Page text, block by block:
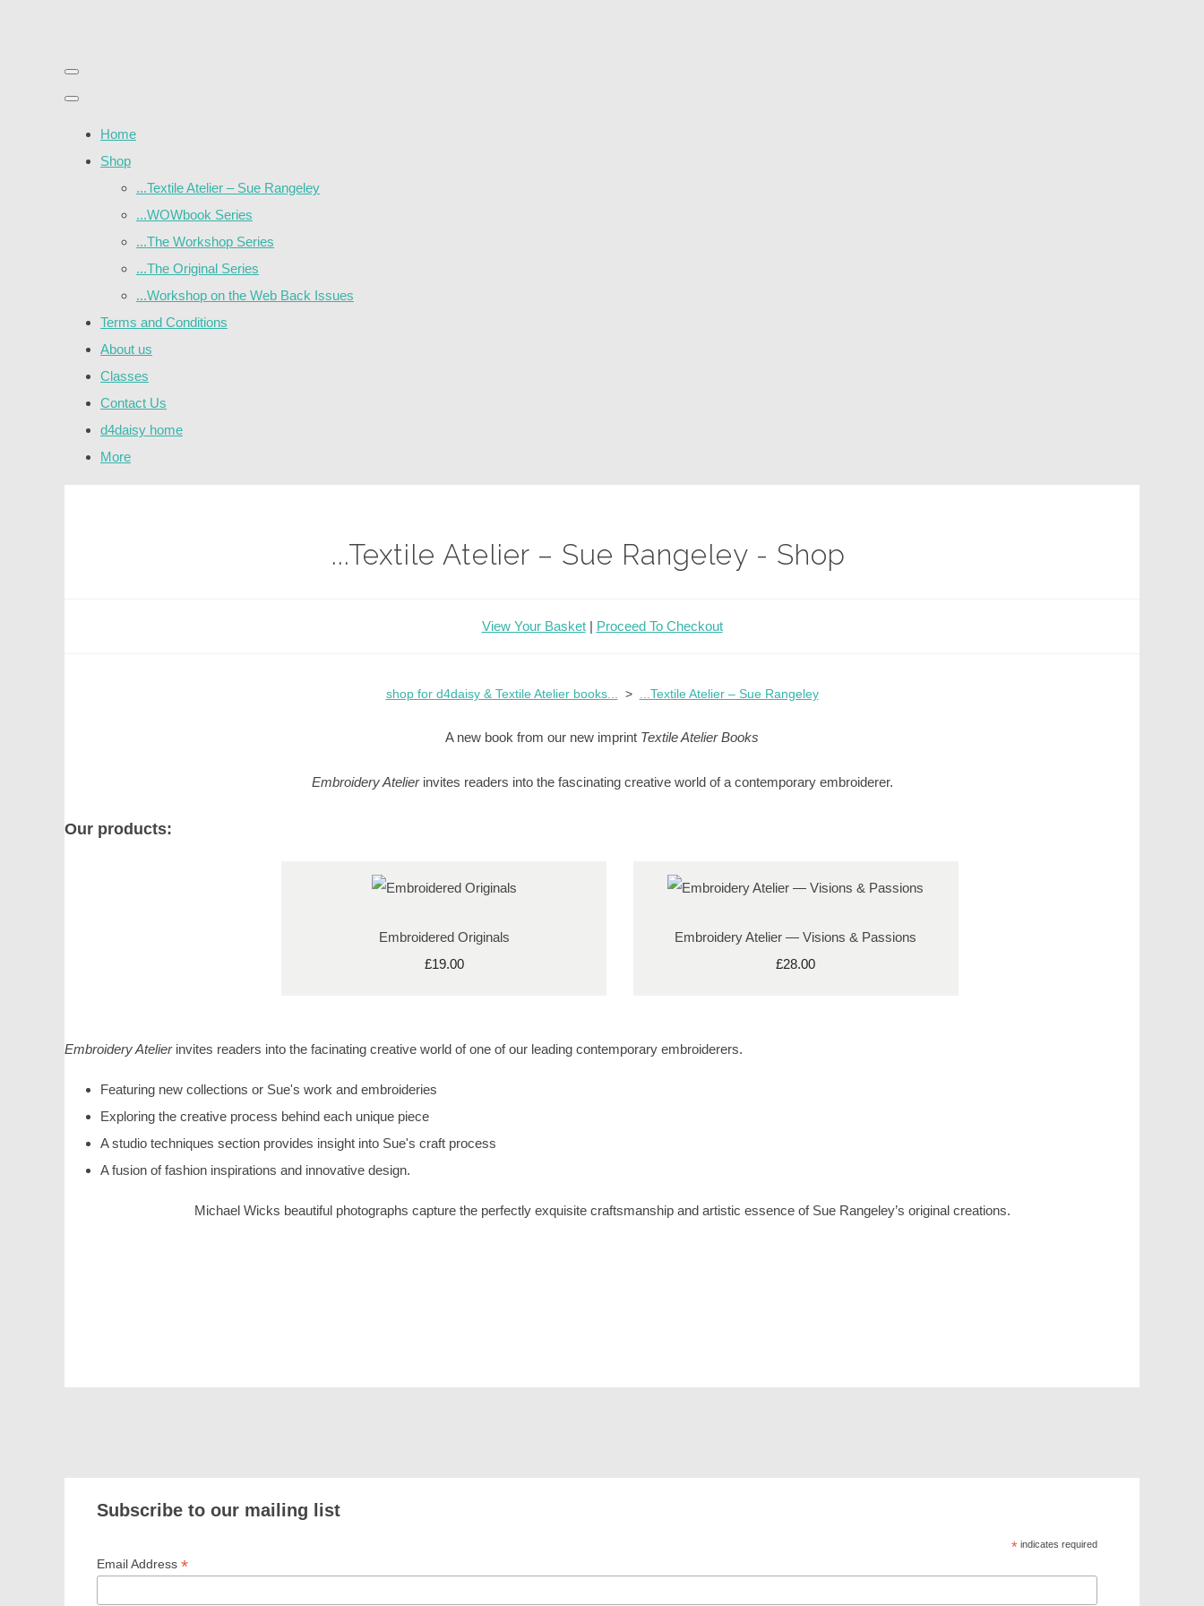
Home
Shop
...Textile Atelier – Sue Rangeley
...WOWbook Series
...The Workshop Series
...The Original Series
...Workshop on the Web Back Issues
Terms and Conditions
About us
Classes
Contact Us
d4daisy home
More
...Textile Atelier – Sue Rangeley - Shop
View Your Basket| Proceed To Checkout
shop for d4daisy & Textile Atelier books... > ...Textile Atelier – Sue Rangeley
A new book from our new imprint Textile Atelier Books
Embroidery Atelier invites readers into the fascinating creative world of a contemporary embroiderer.
Our products:
Embroidered Originals
£19.00
Embroidery Atelier — Visions & Passions
£28.00
Embroidery Atelierinvites readers into the facinating creative world of one of our leading contemporary embroiderers.
Featuring new collections or Sue's work and embroideries
Exploring the creative process behind each unique piece
A studio techniques section provides insight into Sue's craft process
A fusion of fashion inspirations and innovative design.
Michael Wicks beautiful photographs capture the perfectly exquisite craftsmanship and artistic essence of Sue Rangeley’s original creations.
Subscribe to our mailing list
* indicates required
Email Address *